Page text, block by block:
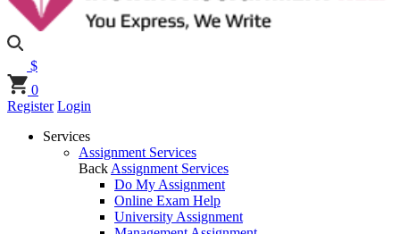
$
0
Register Login
Services
Assignment Services
Back Assignment Services
Do My Assignment
Online Exam Help
University Assignment